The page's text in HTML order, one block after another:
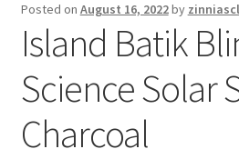
Bag Designs
Cart
Checkout
Posted on August 16, 2022by
Island Batik
Science Solar
Charcoal